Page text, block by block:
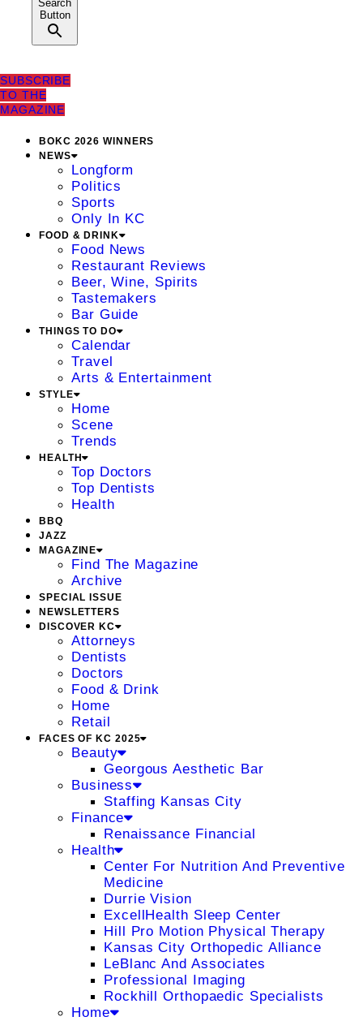
Search
Button
SUBSCRIBE
TO THE
MAGAZINE
BOKC 2026 WINNERS
NEWS
Longform
Politics
Sports
Only In KC
FOOD & DRINK
Food News
Restaurant Reviews
Beer, Wine, Spirits
Tastemakers
Bar Guide
THINGS TO DO
Calendar
Travel
Arts & Entertainment
STYLE
Home
Scene
Trends
HEALTH
Top Doctors
Top Dentists
Health
BBQ
JAZZ
MAGAZINE
Find The Magazine
Archive
SPECIAL ISSUE
NEWSLETTERS
DISCOVER KC
Attorneys
Dentists
Doctors
Food & Drink
Home
Retail
FACES OF KC 2025
Beauty
Georgous Aesthetic Bar
Business
Staffing Kansas City
Finance
Renaissance Financial
Health
Center For Nutrition And Preventive
Medicine
Durrie Vision
ExcellHealth Sleep Center
Hill Pro Motion Physical Therapy
Kansas City Orthopedic Alliance
LeBlanc And Associates
Professional Imaging
Rockhill Orthopaedic Specialists
Home